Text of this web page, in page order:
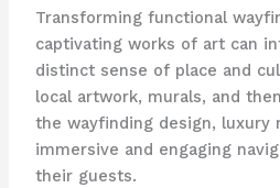
Transforming functional
captivating works of art can
distinct sense of place and
local artwork, murals, and
the wayfinding design, luxury
immersive and engaging
their guests.